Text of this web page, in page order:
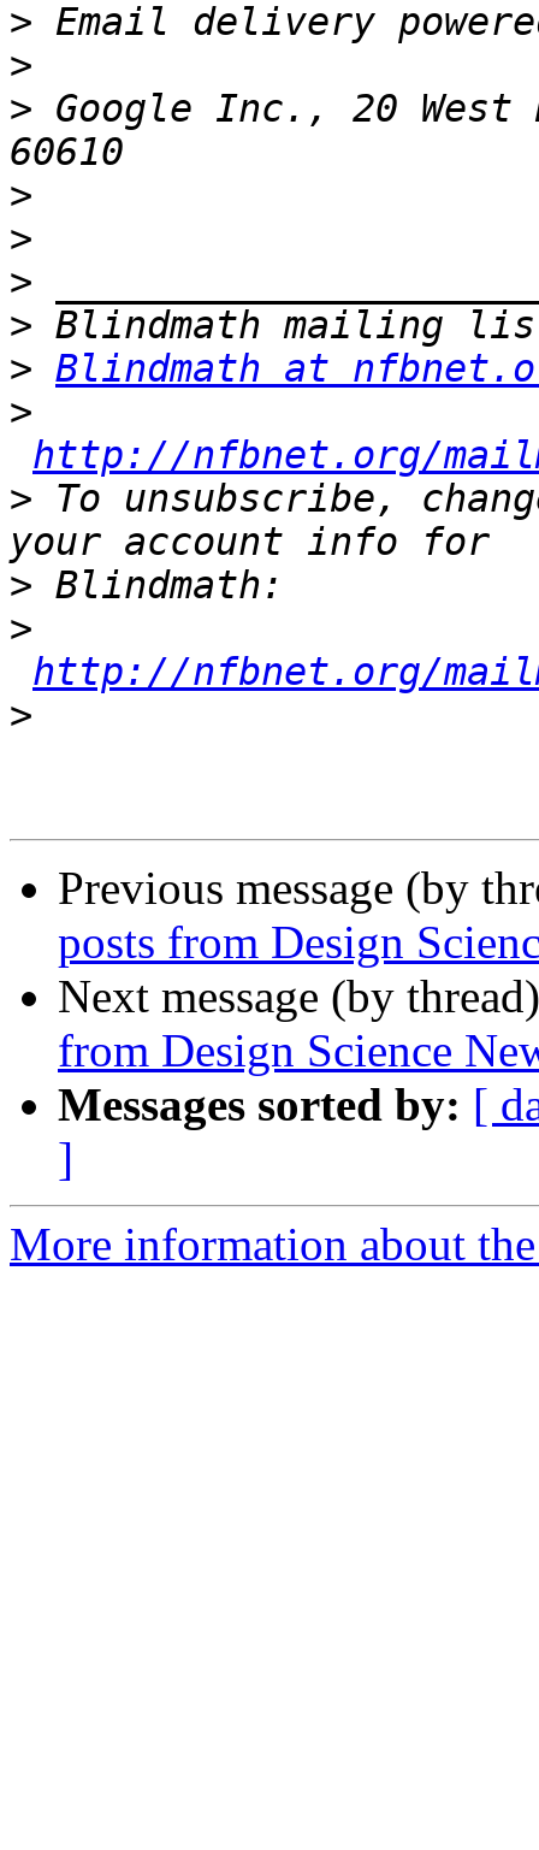
>
>
> Google Inc., 20 West
>
>
>
>
> Blindmath at
>
http://nfbnet.org/
> To unsubscribe,
>
>
http://nfbnet.org/
>
Previous message (by
posts from Design
Next message (by
from Design Science
Messages sorted by: [
]
More information about